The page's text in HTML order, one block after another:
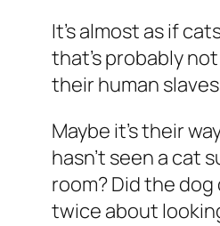
It’s almost as if
that’s probably
their human
Maybe it’s their
hasn’t seen a cat
room? Did the
twice about